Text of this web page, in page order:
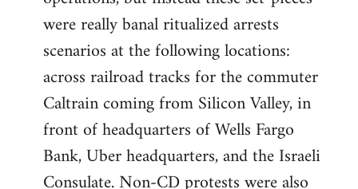
were really banal ritualized arrests
scenarios at the following locations:
across railroad tracks for the commuter
Caltrain coming from Silicon Valley, in
front of headquarters of Wells Fargo
Bank, Uber headquarters, and the Israeli